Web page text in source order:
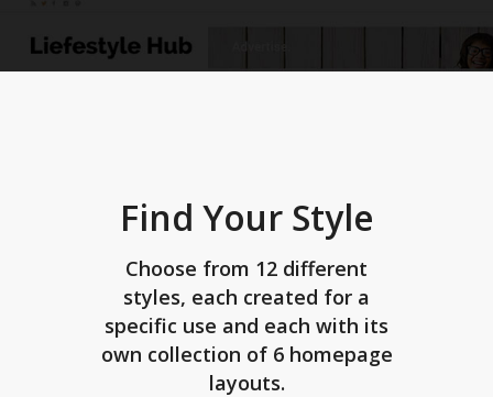
Find Your Style
Choose from 12 different
styles, each created for a
specific use and each with its
own collection of 6 homepage
layouts.